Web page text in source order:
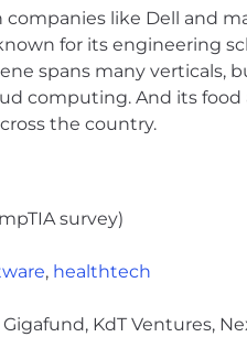
All qualified
gender identity,
will be considered
Notice of Participation.
technology? Click
to our Candidate Privacy
like Dell and
for its engineering
spans many verticals,
computing. And its
the country.
survey)
, healthtech
KdT Ventures,